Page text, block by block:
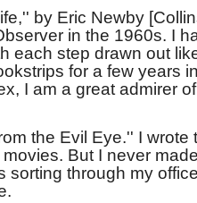
by Eric Newby
in the 1960s. I
each step drawn out
for a few years
I am a great admirer
the Evil Eye.'' I
But I never
sorting through my